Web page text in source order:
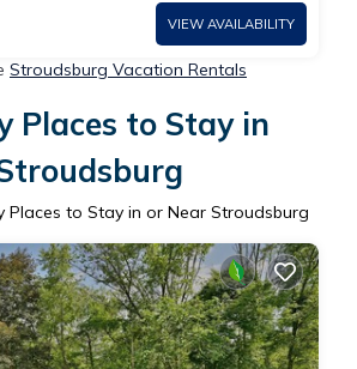
VIEW AVAILABILITY
Stroudsburg Vacation Rentals
Places to Stay in
Places to Stay in or Near Stroudsburg